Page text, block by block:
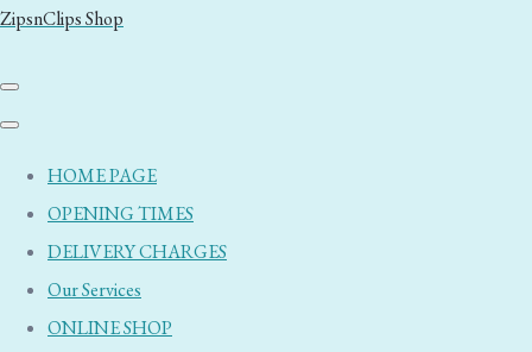
ZipsnClips Shop
HOME PAGE
OPENING TIMES
DELIVERY CHARGES
Our Services
ONLINE SHOP